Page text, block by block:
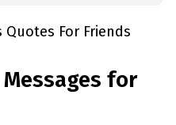
Quotes For Friends
for